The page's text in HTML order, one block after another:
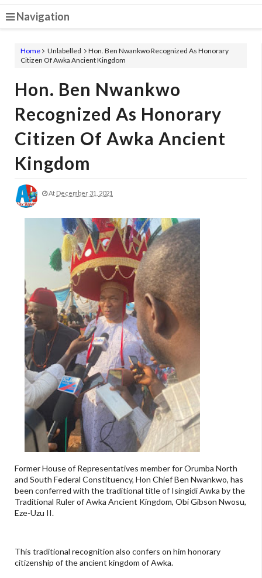
Navigation
Home Unlabelled
Hon. Ben Nwankwo Recognized As Honorary
Citizen Of Awka Ancient Kingdom
Hon. Ben Nwankwo
Recognized As Honorary
Citizen Of Awka Ancient
Kingdom
At December 31, 2021
Former House of Representatives member for Orumba North
and South Federal Constituency, Hon Chief Ben Nwankwo, has
been conferred with the traditional title of Isingidi Awka by the
Traditional Ruler of Awka Ancient Kingdom, Obi Gibson Nwosu,
Eze-Uzu II.
This traditional recognition also confers on him honorary
citizenship of the ancient kingdom of Awka.